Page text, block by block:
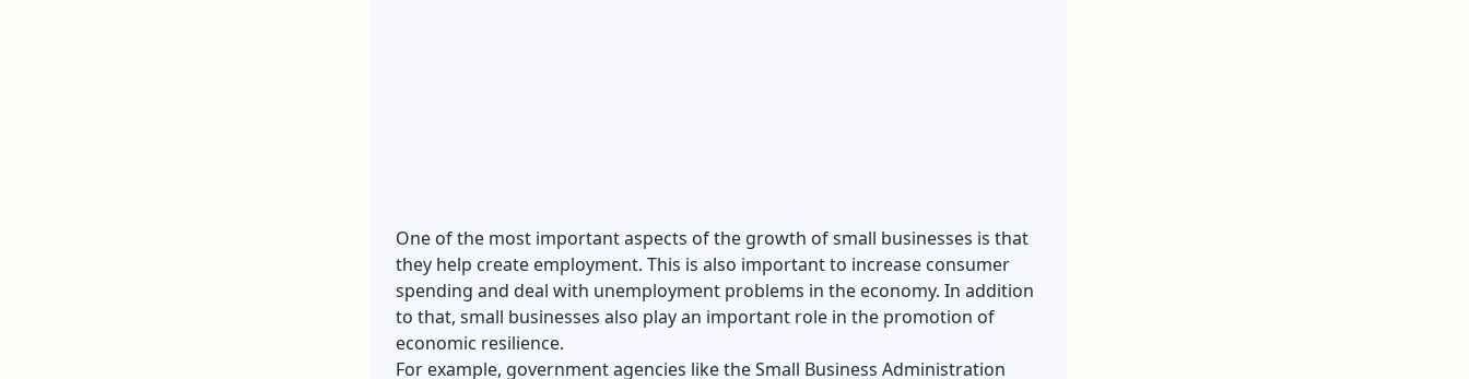
One of the most important aspects of the growth of small businesses is that
they help create employment. This is also important to increase consumer
spending and deal with unemployment problems in the economy. In addition
to that, small businesses also play an important role in the promotion of
economic resilience.
For example, government agencies like the Small Business Administration